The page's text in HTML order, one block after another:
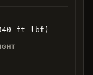
ft-lbf)